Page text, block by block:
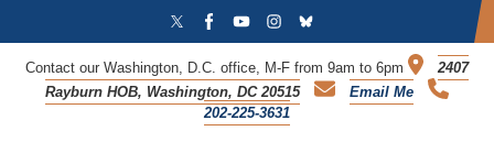
contentContact our Washington, D.C. office, M-F from 9am to 6pm
2407
Rayburn HOB, Washington, DC 20515
Email Me
202-225-3631